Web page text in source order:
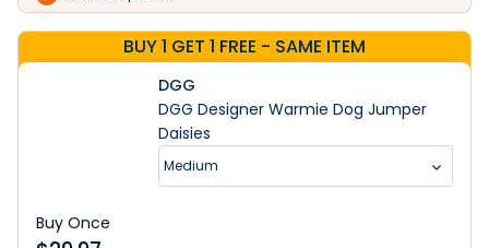
BUY 1 GET 1 FREE - SAME ITEM
DGG
DGG Designer Warmie Dog Jumper
Daisies
Medium
Buy Once